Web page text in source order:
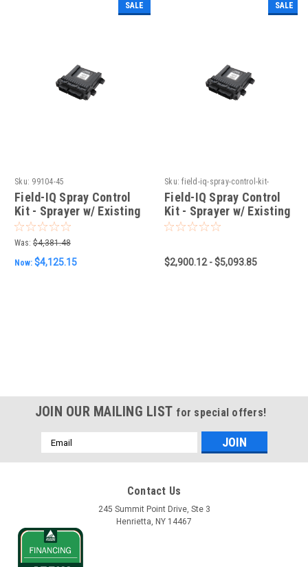
SALE
Sku: 99104-45
Field-IQ Spray Control
Kit - Sprayer w/ Existing
Arag Controller
Was: $4,381.48
Now: $4,125.15
SALE
Sku: field-iq-spray-control-kit-
sprayer-w-existing-berthoud-
controller
Field-IQ Spray Control
Kit - Sprayer w/ Existing
Berthoud Controller
$2,900.12 - $5,093.85
JOIN OUR MAILING LIST for special offers!
Email
Address
Contact Us
245 Summit Point Drive, Ste 3
Henrietta, NY 14467